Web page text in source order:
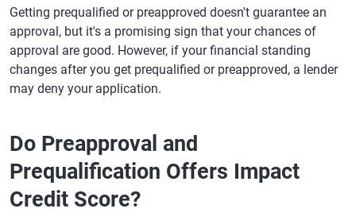
Getting prequalified or preapproved doesn't guarantee an
approval, but it's a promising sign that your chances of
approval are good. However, if your financial standing
changes after you get prequalified or preapproved, a lender
may deny your application.
Do Preapproval and
Prequalification Offers Impact
Credit Score?